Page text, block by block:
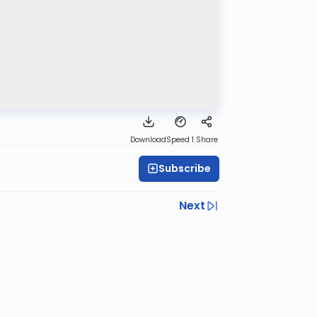
DownloadSpeed 1 Share
Subscribe
Next